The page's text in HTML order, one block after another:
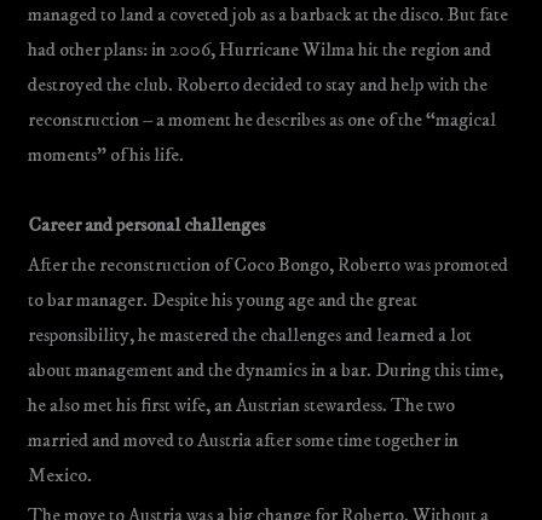
managed to land a coveted job as a barback at the disco. But fate
had other plans: in 2006, Hurricane Wilma hit the region and
destroyed the club. Roberto decided to stay and help with the
reconstruction – a moment he describes as one of the “magical
moments” of his life.
Career and personal challenges
After the reconstruction of Coco Bongo, Roberto was promoted
to bar manager. Despite his young age and the great
responsibility, he mastered the challenges and learned a lot
about management and the dynamics in a bar. During this time,
he also met his first wife, an Austrian stewardess. The two
married and moved to Austria after some time together in
Mexico.
The move to Austria was a big change for Roberto. Without a